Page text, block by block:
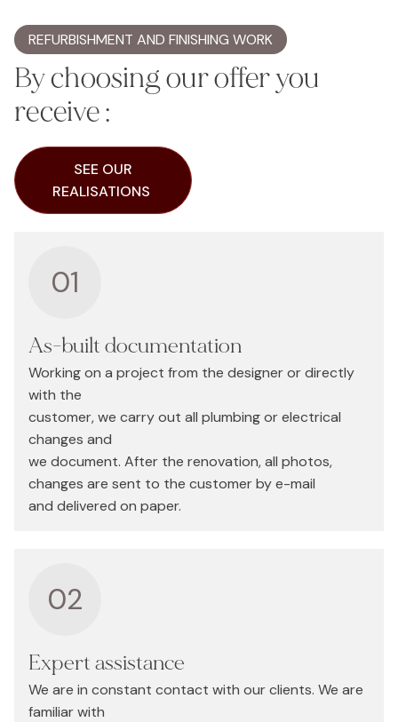
REFURBISHMENT AND FINISHING WORK
By choosing our offer you
receive :
SEE OUR
REALISATIONS
01
As-built documentation
Working on a project from the designer or directly
with the
customer, we carry out all plumbing or electrical
changes and
we document. After the renovation, all photos,
changes are sent to the customer by e-mail
and delivered on paper.
02
Expert assistance
We are in constant contact with our clients. We are
familiar with